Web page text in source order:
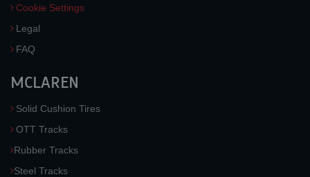
Cookie Settings
Legal
FAQ
MCLAREN
Solid Cushion Tires
OTT Tracks
Rubber Tracks
Steel Tracks